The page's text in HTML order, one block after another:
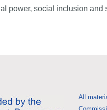
power, social inclusion
All